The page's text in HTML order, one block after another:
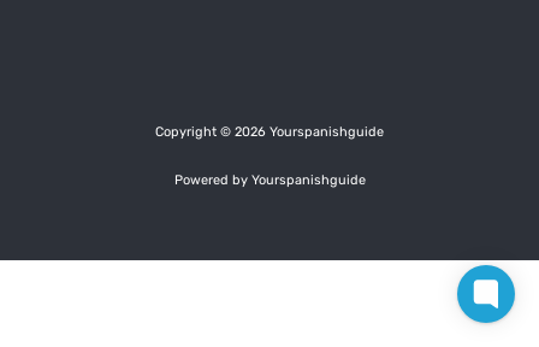
Copyright © 2026 Yourspanishguide
Powered by Yourspanishguide